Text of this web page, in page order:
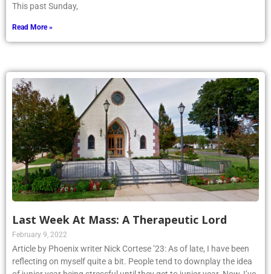
This past Sunday,
Read More »
Last Week At Mass: A Therapeutic Lord
February 9, 2022
Article by Phoenix writer Nick Cortese ’23: As of late, I have been
reflecting on myself quite a bit. People tend to downplay the idea